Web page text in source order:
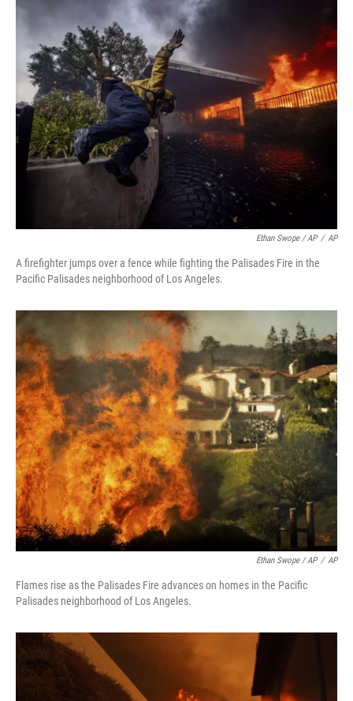
Ethan Swope / AP / AP
A firefighter jumps over a fence while fighting the Palisades Fire in the
Pacific Palisades neighborhood of Los Angeles.
Ethan Swope / AP / AP
Flames rise as the Palisades Fire advances on homes in the Pacific
Palisades neighborhood of Los Angeles.